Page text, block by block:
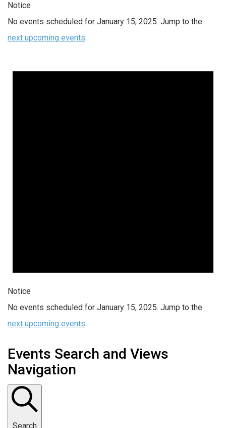
Notice
No events scheduled for January 15, 2025. Jump to the
next upcoming events.
Notice
No events scheduled for January 15, 2025. Jump to the
next upcoming events.
Events Search and Views
Navigation
Search